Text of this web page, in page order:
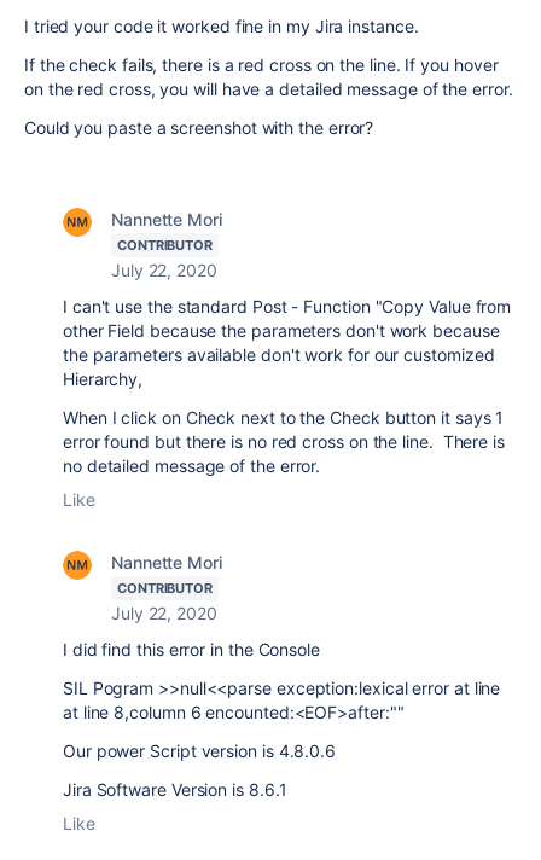
I tried your code it worked fine in my Jira instance.
If the check fails, there is a red cross on the line. If you hover
on the red cross, you will have a detailed message of the error.
Could you paste a screenshot with the error?
Nannette Mori
CONTRIBUTOR
July 22, 2020
I can't use the standard Post - Function "Copy Value from
other Field because the parameters don't work because
the parameters available don't work for our customized
Hierarchy,
When I click on Check next to the Check button it says 1
error found but there is no red cross on the line. There is
no detailed message of the error.
Like
Nannette Mori
CONTRIBUTOR
July 22, 2020
I did find this error in the Console
SIL Pogram >>null<<parse exception:lexical error at line
at line 8,column 6 encounted:<EOF>after:""
Our power Script version is 4.8.0.6
Jira Software Version is 8.6.1
Like